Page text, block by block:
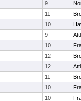
9
11
10
9
10
12
12
11
10
10